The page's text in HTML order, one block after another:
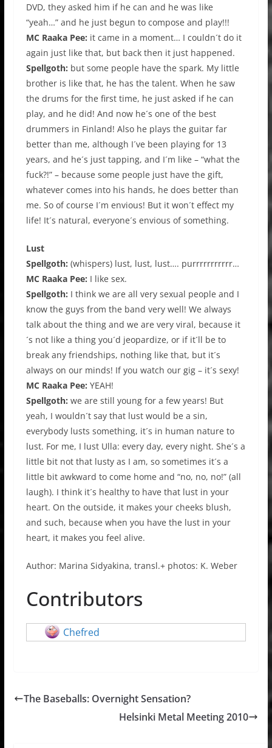
DVD, they asked him if he can and he was like
“yeah…” and he just begun to compose and play!!!
MC Raaka Pee: it came in a moment… I couldn´t do it
again just like that, but back then it just happened.
Spellgoth: but some people have the spark. My little
brother is like that, he has the talent. When he saw
the drums for the first time, he just asked if he can
play, and he did! And now he´s one of the best
drummers in Finland! Also he plays the guitar far
better than me, although I´ve been playing for 13
years, and he´s just tapping, and I´m like – “what the
fuck?!” – because some people just have the gift,
whatever comes into his hands, he does better than
me. So of course I´m envious! But it won´t effect my
life! It´s natural, everyone´s envious of something.
Lust
Spellgoth: (whispers) lust, lust, lust…. purrrrrrrrrrr…
MC Raaka Pee: I like sex.
Spellgoth: I think we are all very sexual people and I
know the guys from the band very well! We always
talk about the thing and we are very viral, because it
´s not like a thing you´d jeopardize, or if it´ll be to
break any friendships, nothing like that, but it´s
always on our minds! If you watch our gig – it´s sexy!
MC Raaka Pee: YEAH!
Spellgoth: we are still young for a few years! But
yeah, I wouldn´t say that lust would be a sin,
everybody lusts something, it´s in human nature to
lust. For me, I lust Ulla: every day, every night. She´s a
little bit not that lusty as I am, so sometimes it´s a
little bit awkward to come home and “no, no, no!” (all
laugh). I think it´s healthy to have that lust in your
heart. On the outside, it makes your cheeks blush,
and such, because when you have the lust in your
heart, it makes you feel alive.
Author: Marina Sidyakina, transl.+ photos: K. Weber
Contributors
Chefred
The Baseballs: Overnight Sensation?
Helsinki Metal Meeting 2010